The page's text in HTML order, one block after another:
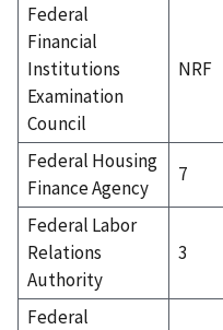
Federal
Financial
Institutions
Examination
Council
NRF
Federal Housing
Finance Agency
7
Federal Labor
Relations
Authority
3
Federal